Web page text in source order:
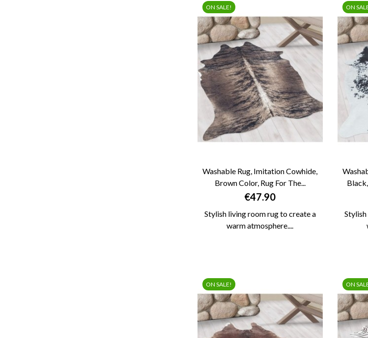
QUICK VIEW
Washable Rug, Imitation Cowhide,
Brown Color, Rug For The...
Price
€47.90
Stylish living room rug to create a
warm atmosphere....
ON SALE! ON
ON SALE! ON